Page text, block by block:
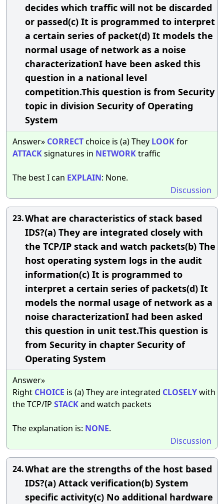
decides which traffic will not be discarded
or passed(c) It is programmed to interpret
a certain series of packet(d) It models the
normal usage of network as a noise
characterizationI have been asked this
question in a national level
competition.This question is from Security
topic in division Security of Operating
System
Answer» CORRECTchoice is (a) They LOOKfor
ATTACKsignatures in NETWORKtraffic
The best I can EXPLAIN: None.
Discussion
23.What are characteristics of stack based
IDS?(a) They are integrated closely with
the TCP/IP stack and watch packets(b) The
host operating system logs in the audit
information(c) It is programmed to
interpret a certain series of packets(d) It
models the normal usage of network as a
noise characterizationI had been asked
this question in unit test.This question is
from Security in chapter Security of
Operating System
Answer»
Right CHOICE is (a) They are integrated CLOSELYwith
the TCP/IP STACKand watch packets
The explanation is: NONE.
Discussion
24.What are the strengths of the host based
IDS?(a) Attack verification(b) System
specific activity(c) No additional hardware